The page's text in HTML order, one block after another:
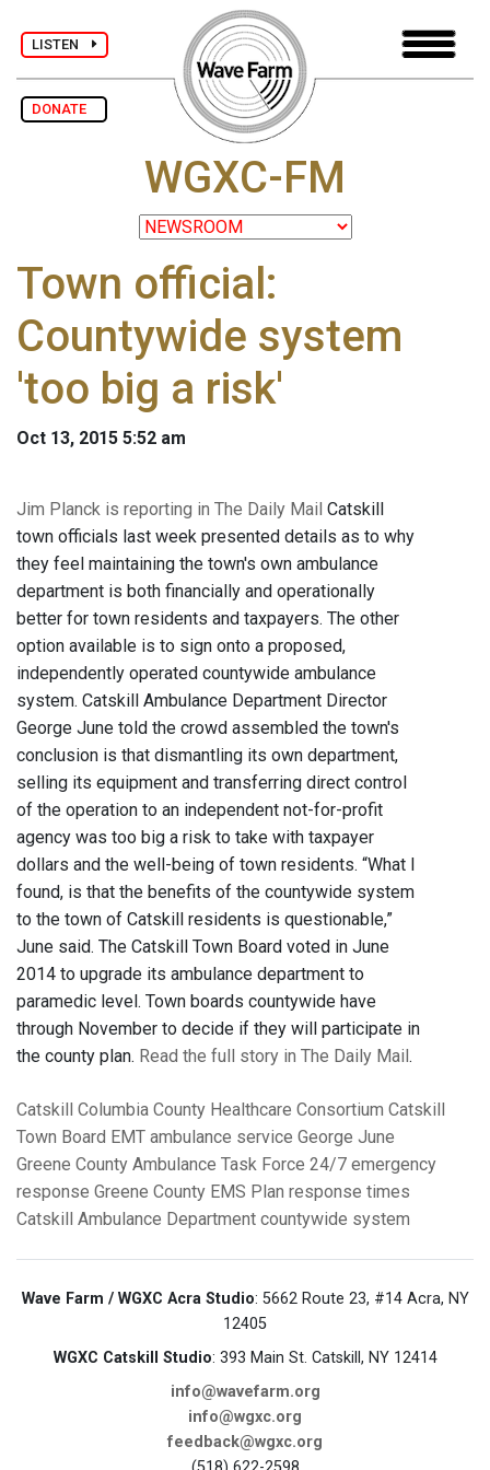
LISTEN
DONATE
WGXC-FM
Town official:
Countywide system
'too big a risk'
Oct 13, 2015 5:52 am
Jim Planck is reporting in The Daily Mail Catskill
town officials last week presented details as to why
they feel maintaining the town's own ambulance
department is both financially and operationally
better for town residents and taxpayers. The other
option available is to sign onto a proposed,
independently operated countywide ambulance
system. Catskill Ambulance Department Director
George June told the crowd assembled the town's
conclusion is that dismantling its own department,
selling its equipment and transferring direct control
of the operation to an independent not-for-profit
agency was too big a risk to take with taxpayer
dollars and the well-being of town residents. “What I
found, is that the benefits of the countywide system
to the town of Catskill residents is questionable,”
June said. The Catskill Town Board voted in June
2014 to upgrade its ambulance department to
paramedic level. Town boards countywide have
through November to decide if they will participate in
the county plan. Read the full story in The Daily Mail .
Catskill Columbia County Healthcare Consortium Catskill
Town Board EMT ambulance service George June
Greene County Ambulance Task Force 24/7 emergency
response Greene County EMS Plan response times
Catskill Ambulance Department countywide system
Wave Farm / WGXC Acra Studio: 5662 Route 23, #14 Acra, NY
12405
WGXC Catskill Studio: 393 Main St. Catskill, NY 12414
info@wavefarm.org
info@wgxc.org
feedback@wgxc.org